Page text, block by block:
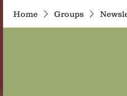
Home Groups